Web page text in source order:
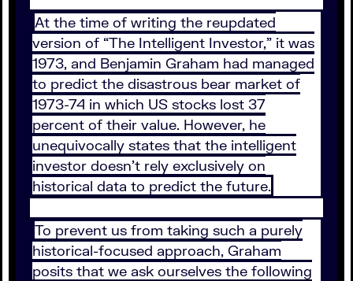
At the time of writing the reupdated
version of “The Intelligent Investor,” it was
1973, and Benjamin Graham had managed
to predict the disastrous bear market of
1973-74 in which US stocks lost 37
percent of their value. However, he
unequivocally states that the intelligent
investor doesn’t rely exclusively on
historical data to predict the future.
To prevent us from taking such a purely
historical-focused approach, Graham
posits that we ask ourselves the following